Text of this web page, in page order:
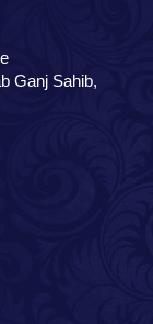
Ganj Sahib,